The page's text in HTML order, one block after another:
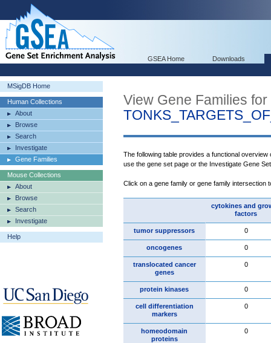
GSEA Home Downloads
MSigDB Home
Human Collections
About
Browse
Search
Investigate
Gene Families
Mouse Collections
About
Browse
Search
Investigate
Help
View Gene Families for
The following table provides a functional
use the gene set page or the Investigate Gene
Click on a gene family or gene family intersection
cytokines and
factors
tumor suppressors 0
oncogenes 0
translocated cancer
genes
0
protein kinases 0
cell differentiation
markers
0
homeodomain
proteins
0